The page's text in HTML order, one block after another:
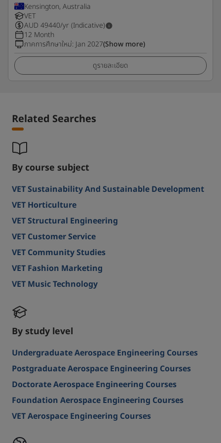
Kensington, Australia
VET
AUD 49440/yr (Indicative)
12 Month
ภาคการศึกษาใหม่: Jan 2027(Show more)
ดูรายละเอียด
Related Searches
By course subject
VET Sustainability And Sustainable Development
VET Horticulture
VET Structural Engineering
VET Customer Service
VET Community Studies
VET Fashion Marketing
VET Music Technology
By study level
Undergraduate Aerospace Engineering Courses
Postgraduate Aerospace Engineering Courses
Doctorate Aerospace Engineering Courses
Foundation Aerospace Engineering Courses
VET Aerospace Engineering Courses